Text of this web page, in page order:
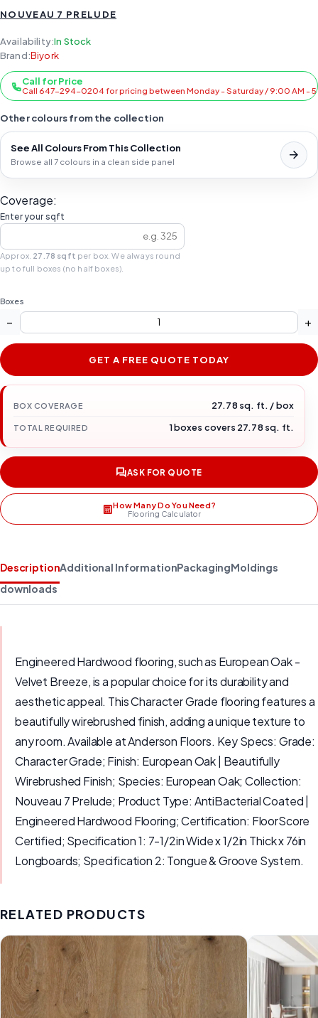
NOUVEAU 7 PRELUDE
Availability:In Stock
Brand:Biyork
Call for Price
Call 647-294-0204 for pricing between Monday - Saturday / 9:00 AM -
Other colours from the collection
See All Colours From This Collection
Browse all 7 colours in a clean side panel
Coverage:
Enter your sqft
Approx. 27.78 sqft per box. We always round
up to full boxes (no half boxes).
Boxes
− +
GET A FREE QUOTE TODAY
BOX COVERAGE 27.78 sq. ft. / box
TOTAL REQUIRED 1 boxes covers 27.78 sq. ft.
ASK FOR QUOTE
How Many Do You Need?
Flooring Calculator
DescriptionAdditional InformationPackagingMoldings
downloads
Engineered Hardwood flooring, such as European Oak -
Velvet Breeze, is a popular choice for its durability and
aesthetic appeal. This Character Grade flooring features a
beautifully wirebrushed finish, adding a unique texture to
any room. Available at Anderson Floors. Key Specs: Grade:
Character Grade; Finish: European Oak | Beautifully
Wirebrushed Finish; Species: European Oak; Collection:
Nouveau 7 Prelude; Product Type: AntiBacterial Coated |
Engineered Hardwood Flooring; Certification: FloorScore
Certified; Specification 1: 7-1/2in Wide x 1/2in Thick x 76in
Longboards; Specification 2: Tongue & Groove System.
RELATED PRODUCTS